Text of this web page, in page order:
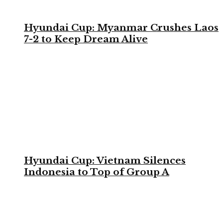
Hyundai Cup: Myanmar Crushes Laos
7-2 to Keep Dream Alive
Hyundai Cup: Vietnam Silences
Indonesia to Top of Group A